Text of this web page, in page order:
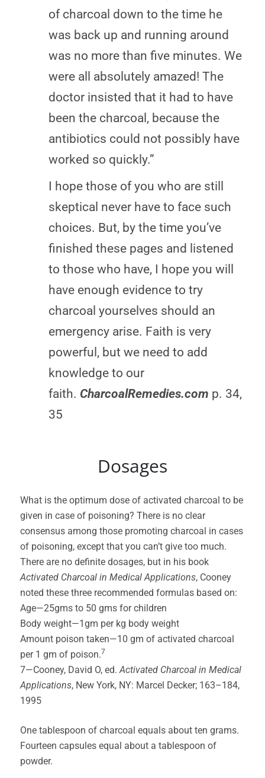
of charcoal down to the time he
was back up and running around
was no more than five minutes. We
were all absolutely amazed! The
doctor insisted that it had to have
been the charcoal, because the
antibiotics could not possibly have
worked so quickly.”
I hope those of you who are still
skeptical never have to face such
choices. But, by the time you’ve
finished these pages and listened
to those who have, I hope you will
have enough evidence to try
charcoal yourselves should an
emergency arise. Faith is very
powerful, but we need to add
knowledge to our
faith. CharcoalRemedies.com p. 34,
35
Dosages
What is the optimum dose of activated charcoal to be
given in case of poisoning? There is no clear
consensus among those promoting charcoal in cases
of poisoning, except that you can’t give too much.
There are no definite dosages, but in his book
Activated Charcoal in Medical Applications, Cooney
noted these three recommended formulas based on:
Age—25gms to 50 gms for children
Body weight—1gm per kg body weight
Amount poison taken—10 gm of activated charcoal
per 1 gm of poison.7
7—Cooney, David O, ed.Activated Charcoal in Medical
Applications, New York, NY: Marcel Decker; 163–184,
1995
One tablespoon of charcoal equals about ten grams.
Fourteen capsules equal about a tablespoon of
powder.